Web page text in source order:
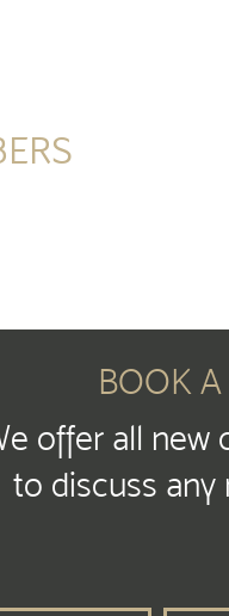
BOOK
offer all new
to discuss any